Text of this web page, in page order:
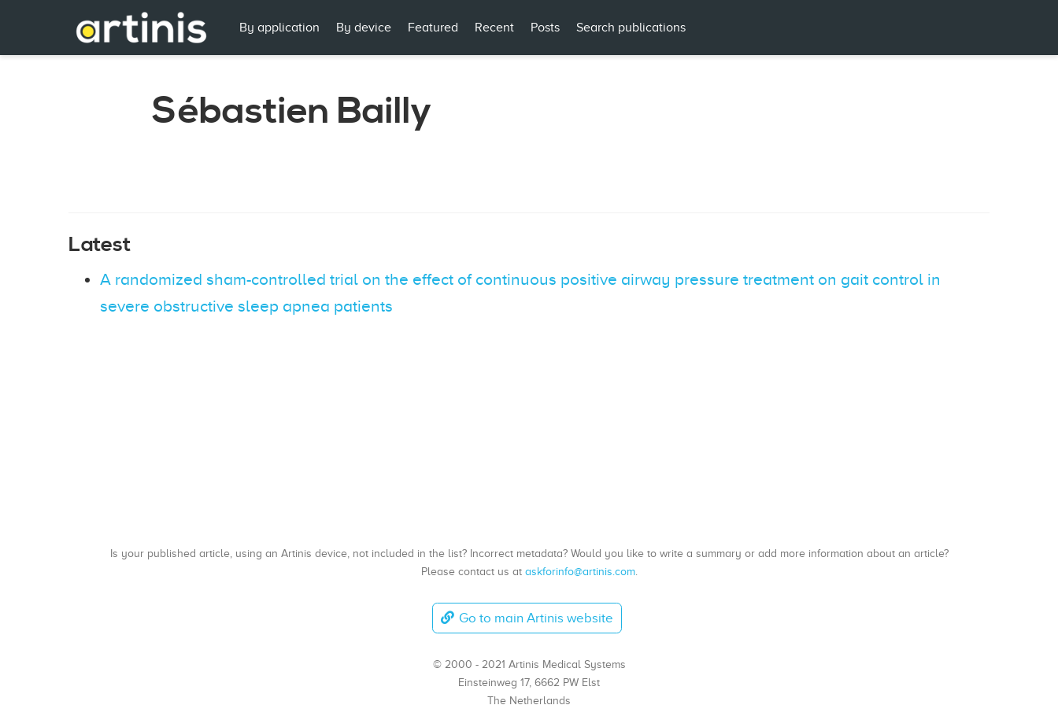
By application By device Featured Recent Posts Search publications
Sébastien Bailly
Latest
A randomized sham-controlled trial on the effect of continuous positive airway pressure treatment on gait control in
severe obstructive sleep apnea patients
Is your published article, using an Artinis device, not included in the list? Incorrect metadata? Would you like to write a summary or add more information about an article?
Please contact us at askforinfo@artinis.com.
Go to main Artinis website
© 2000 - 2021 Artinis Medical Systems
Einsteinweg 17, 6662 PW Elst
The Netherlands